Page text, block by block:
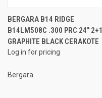
BERGARA B14 RIDGE
B14LM508C .300 PRC 24" 2+1
GRAPHITE BLACK CERAKOTE
Log in for pricing
Bergara